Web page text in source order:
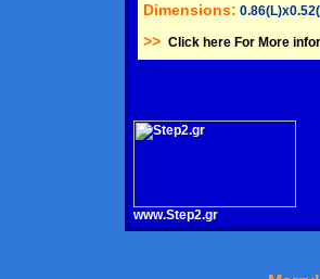
Dimensions:
>> Click here For More
www.Step2.gr